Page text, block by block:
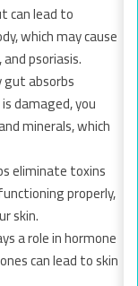
can lead to
which may cause
psoriasis.
absorbs
damaged, you
minerals, which
eliminate toxins
properly,
skin.
a role in hormone
can lead to skin